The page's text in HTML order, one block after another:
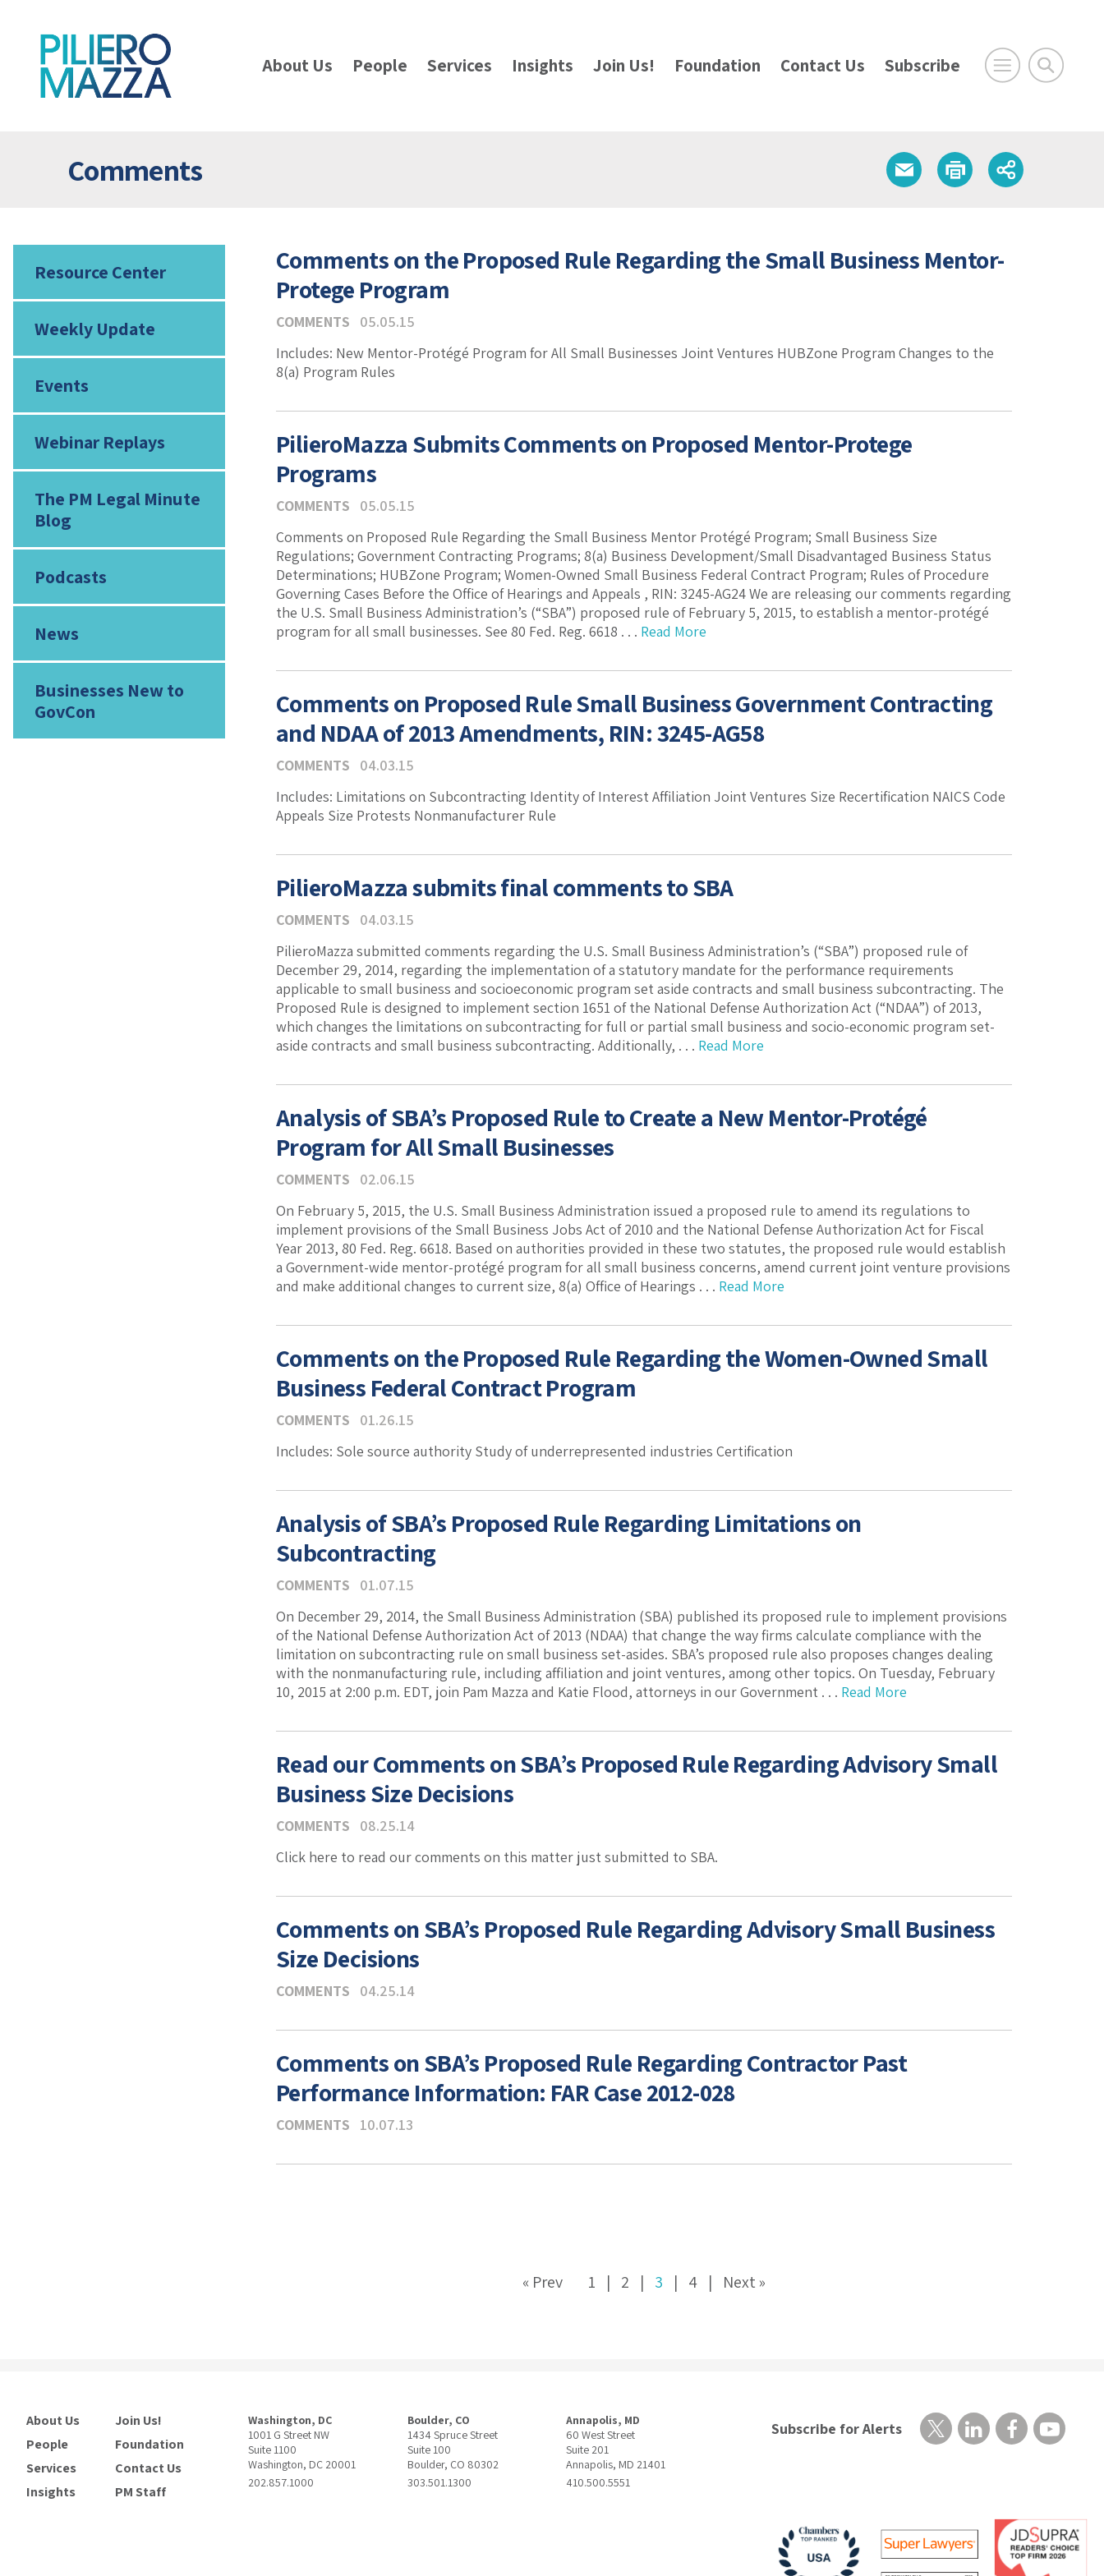
About Us People Services Insights Join Us! Foundation Contact Us Subscribe
Comments
Resource Center
Weekly Update
Events
Webinar Replays
The PM Legal Minute
Blog
Podcasts
News
Businesses New to
GovCon
Comments on the Proposed Rule Regarding the Small Business Mentor-
Protege Program
COMMENTS
05.05.15
Includes: New Mentor-Protégé Program for All Small Businesses Joint Ventures HUBZone Program Changes to the
8(a) Program Rules
PilieroMazza Submits Comments on Proposed Mentor-Protege
Programs
COMMENTS
05.05.15
Comments on Proposed Rule Regarding the Small Business Mentor Protégé Program; Small Business Size
Regulations; Government Contracting Programs; 8(a) Business Development/Small Disadvantaged Business Status
Determinations; HUBZone Program; Women-Owned Small Business Federal Contract Program; Rules of Procedure
Governing Cases Before the Office of Hearings and Appeals , RIN: 3245-AG24 We are releasing our comments regarding
the U.S. Small Business Administration’s (“SBA”) proposed rule of February 5, 2015, to establish a mentor-protégé
program for all small businesses. See 80 Fed. Reg. 6618 . . . Read More
Comments on Proposed Rule Small Business Government Contracting
and NDAA of 2013 Amendments, RIN: 3245-AG58
COMMENTS
04.03.15
Includes: Limitations on Subcontracting Identity of Interest Affiliation Joint Ventures Size Recertification NAICS Code
Appeals Size Protests Nonmanufacturer Rule
PilieroMazza submits final comments to SBA
COMMENTS
04.03.15
PilieroMazza submitted comments regarding the U.S. Small Business Administration’s (“SBA”) proposed rule of
December 29, 2014, regarding the implementation of a statutory mandate for the performance requirements
applicable to small business and socioeconomic program set aside contracts and small business subcontracting. The
Proposed Rule is designed to implement section 1651 of the National Defense Authorization Act (“NDAA”) of 2013,
which changes the limitations on subcontracting for full or partial small business and socio-economic program set-
aside contracts and small business subcontracting. Additionally, . . . Read More
Analysis of SBA’s Proposed Rule to Create a New Mentor-Protégé
Program for All Small Businesses
COMMENTS
02.06.15
On February 5, 2015, the U.S. Small Business Administration issued a proposed rule to amend its regulations to
implement provisions of the Small Business Jobs Act of 2010 and the National Defense Authorization Act for Fiscal
Year 2013, 80 Fed. Reg. 6618. Based on authorities provided in these two statutes, the proposed rule would establish
a Government-wide mentor-protégé program for all small business concerns, amend current joint venture provisions
and make additional changes to current size, 8(a) Office of Hearings . . . Read More
Comments on the Proposed Rule Regarding the Women-Owned Small
Business Federal Contract Program
COMMENTS
01.26.15
Includes: Sole source authority Study of underrepresented industries Certification
Analysis of SBA’s Proposed Rule Regarding Limitations on
Subcontracting
COMMENTS
01.07.15
On December 29, 2014, the Small Business Administration (SBA) published its proposed rule to implement provisions
of the National Defense Authorization Act of 2013 (NDAA) that change the way firms calculate compliance with the
limitation on subcontracting rule on small business set-asides. SBA’s proposed rule also proposes changes dealing
with the nonmanufacturing rule, including affiliation and joint ventures, among other topics. On Tuesday, February
10, 2015 at 2:00 p.m. EDT, join Pam Mazza and Katie Flood, attorneys in our Government . . . Read More
Read our Comments on SBA’s Proposed Rule Regarding Advisory Small
Business Size Decisions
COMMENTS
08.25.14
Click here to read our comments on this matter just submitted to SBA.
Comments on SBA’s Proposed Rule Regarding Advisory Small Business
Size Decisions
COMMENTS 04.25.14
Comments on SBA’s Proposed Rule Regarding Contractor Past
Performance Information: FAR Case 2012-028
COMMENTS 10.07.13
« Prev 1 2 3 4 Next »
About Us
People
Services
Insights
Join Us!
Foundation
Contact Us
PM Staff
Washington, DC
1001 G Street NW
Suite 1100
Washington, DC 20001
202.857.1000
Boulder, CO
1434 Spruce Street
Suite 100
Boulder, CO 80302
303.501.1300
Annapolis, MD
60 West Street
Suite 201
Annapolis, MD 21401
410.500.5551
Subscribe for Alerts